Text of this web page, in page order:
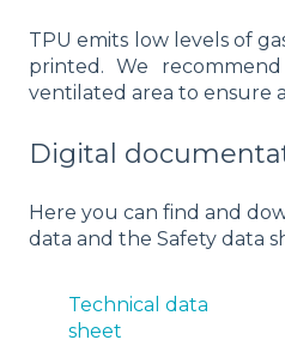
TPU emits low levels of
printed. We
ventilated area to ensure
Digital
Here you can find and
data and the Safety data
Technical data
sheet